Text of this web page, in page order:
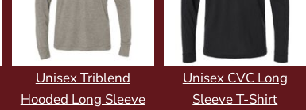
Unisex Triblend
Hooded Long Sleeve
Unisex CVC Long
Sleeve T-Shirt